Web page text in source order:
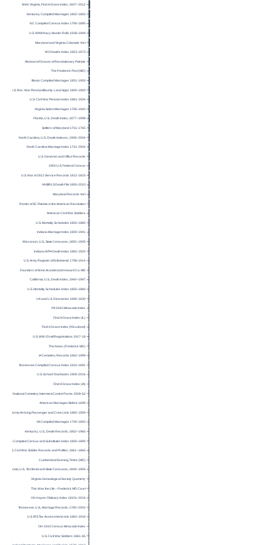
Web: Virginia, Find A Grave Index, 1607–2012
Kentucky Compiled Marriages 1802-1850
NC Compiled Census Index 1790-1890
U.S. WWII Navy Muster Rolls 1938-1949
Maryland and Virginia Colonials Vol I
WV Deaths Index 1853-1973
Abstract of Graves of Revolutionary Patriots
The Frederick Post (MD)
Illinois Compiled Marriages 1851-1900
U.S. Rev. War Pension/Bounty-Land Apps 1800-1900
U.S. Civil War Pension Index 1861-1934
Virginia Select Marriages 1785-1940
Florida, U.S., Death Index, 1877–1998
Settlers of Maryland 1751-1765
North Carolina, U.S., Death Indexes, 1908–2004
North Carolina Marriage Index 1741-2004
U.S. General Land Office Records
1950 U.S. Federal Census
U.S. War of 1812 Service Records 1812-1815
VA BIRLS Death File 1850-2010
Maryland Records Vol I
Roster of SC Patriots in the American Revolution
American Civil War Soldiers
U.S. Mortality Schedules 1850-1885
Indiana Marriage Index 1800-1941
Wisconsin, U.S., State Censuses, 1855–1905
Indiana WPA Death Index 1882-1920
U.S. Army Register of Enlistments 1798-1914
Founders of Anne Arundel and Howard Co. MD
California, U.S., Death Index, 1940–1997
U.S. Mortality Schedules Index 1850-1880
UK and U.S. Directories 1680-1830
PA 1910 Miracode Index
Find A Grave Index (IL)
Find A Grave Index (KS subset)
U.S. WW I Draft Registrations 1917-18
The News (Frederick MD)
IA Cemetery Records 1662-1999
Tennessee Compiled Census Index 1810-1891
U.S. School Yearbooks 1900-2016
Find A Grave Index (IA)
National Cemetery Interment Control Forms 1928-62
American Marriages Before 1699
California Arriving Passenger and Crew Lists 1882-1959
VA Compiled Marriages 1740-1850
Kentucky, U.S., Death Records, 1852–1965
Virginia Compiled Census and Substitutes Index 1800-1890
U.S. Civil War Soldier Records and Profiles, 1861–1865
Cumberland Evening Times (MD)
Minnesota, U.S., Territorial and State Censuses, 1849–1905
Virginia Genealogical Society Quarterly
This Was the Life – Frederick MD Court
OH Hayes Obituary Index 1810s-2016
Tennessee, U.S., Marriage Records, 1780–2002
U.S. IRS Tax Assessment Lists 1862-1918
OH 1910 Census Miracode Index
U.S. Civil War Soldiers 1861-65